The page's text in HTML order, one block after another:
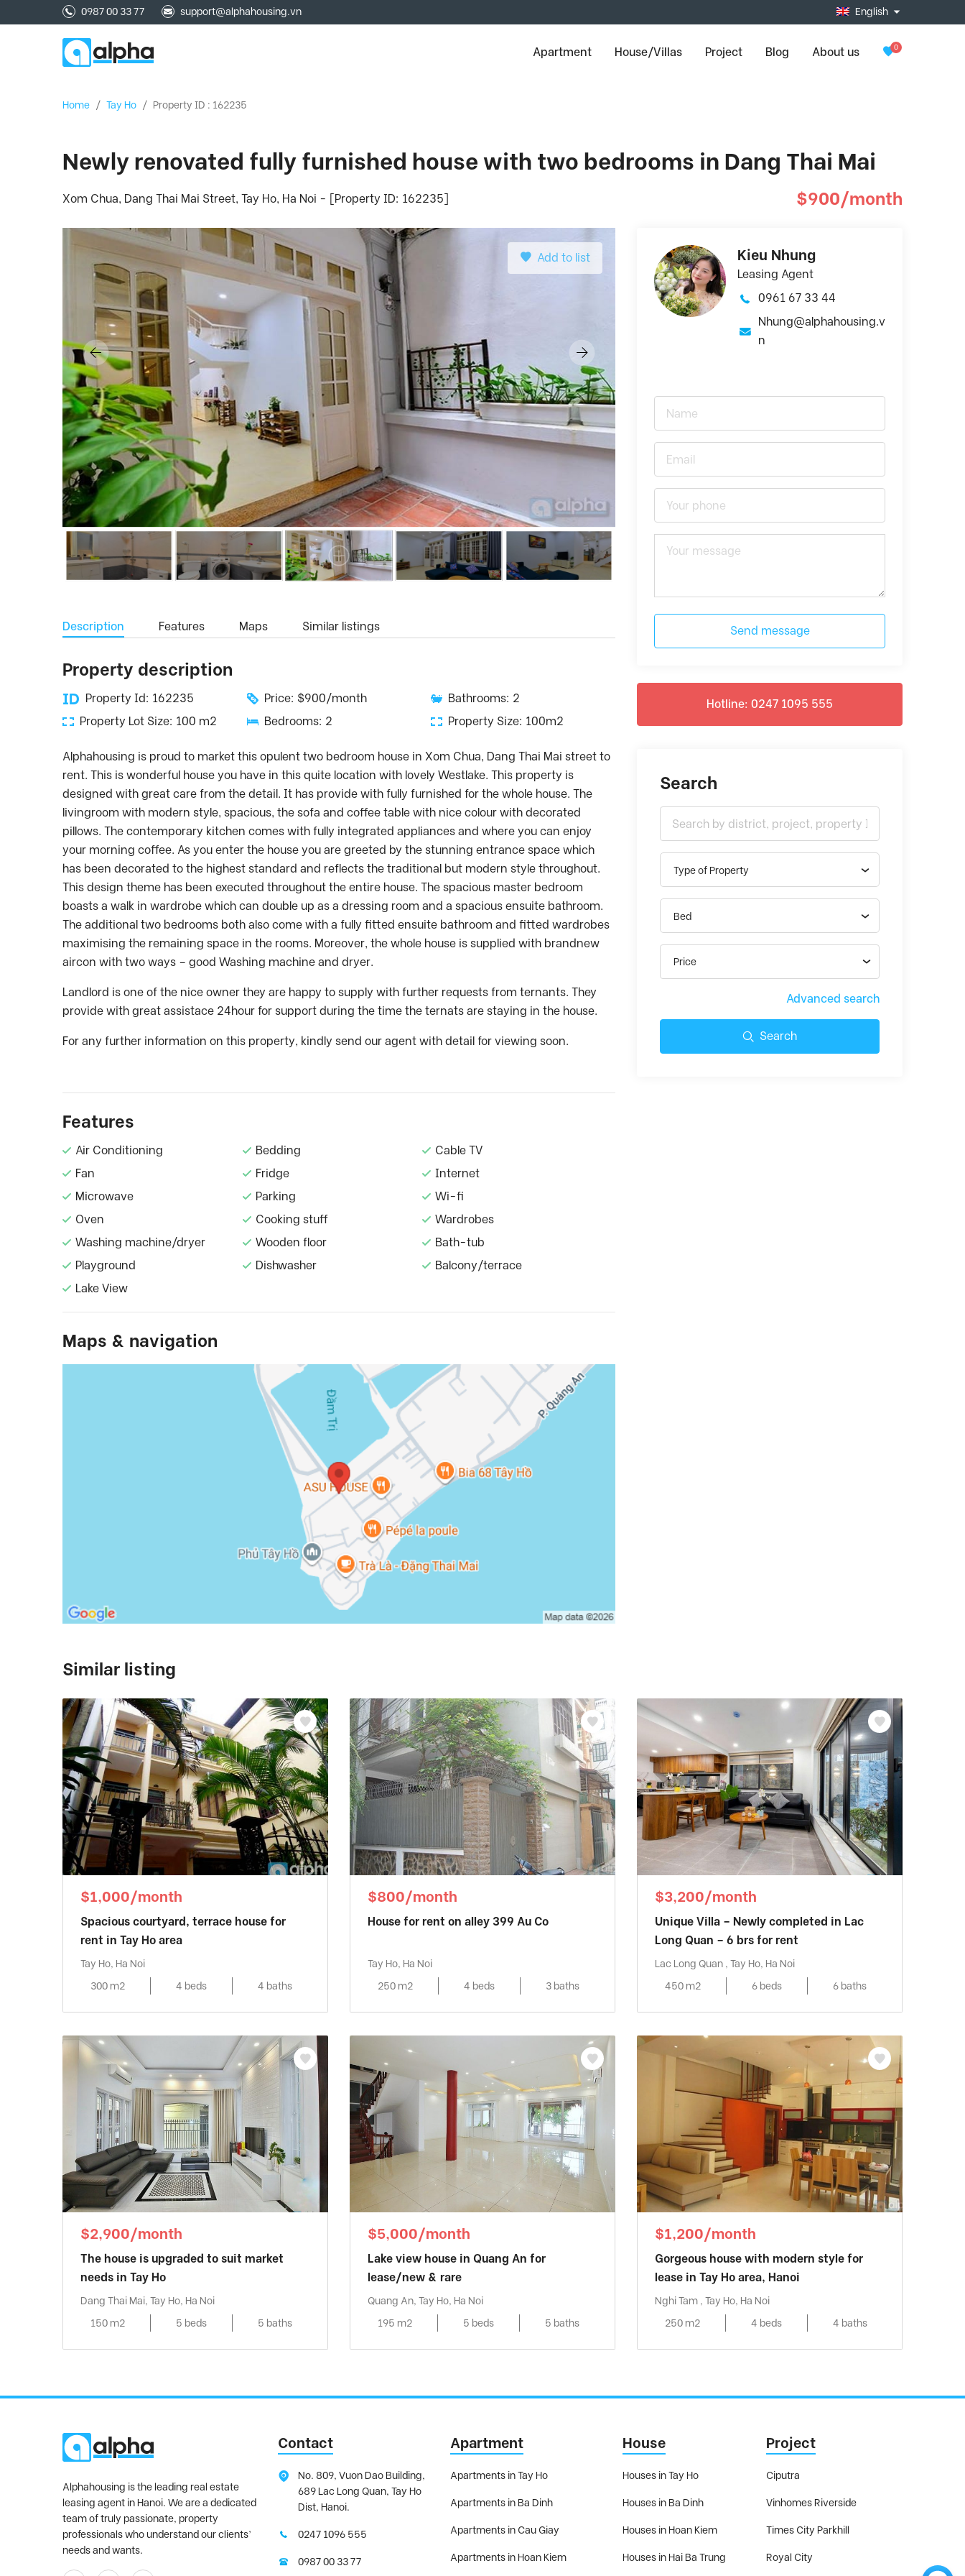
0987 00 33 77 support@alphahousing.vn English
Apartment House/Villas Project Blog About us 0
Home / Tay Ho / Property ID : 162235
Newly renovated fully furnished house with two bedrooms in Dang Thai Mai
Xom Chua, Dang Thai Mai Street, Tay Ho, Ha Noi - [Property ID: 162235] $900/month
Add to list
Description Features Maps Similar listings
Property description
Property Id: 162235 Price: $900/month
Bathrooms: 2
Property Lot Size: 100 m2
Bedrooms: 2 Property Size: 100m2
Alphahousing is proud to market this opulent two bedroom house in Xom Chua, Dang Thai Mai street to
rent. This is wonderful house you have in this quite location with lovely Westlake. This property is
designed with great care from the detail. It has provide with fully furnished for the whole house. The
livingroom with modern style, spacious, the sofa and coffee table with nice colour with decorated
pillows. The contemporary kitchen comes with fully integrated appliances and where you can enjoy
your morning coffee. As you enter the house you are greeted by the stunning entrance space which
has been decorated to the highest standard and reflects the traditional but modern style throughout.
This design theme has been executed throughout the entire house. The spacious master bedroom
boasts a walk in wardrobe which can double up as a dressing room and a spacious ensuite bathroom.
The additional two bedrooms both also come with a fully fitted ensuite bathroom and fitted wardrobes
maximising the remaining space in the rooms. Moreover, the whole house is supplied with brandnew
aircon with two ways – good Washing machine and dryer.
Landlord is one of the nice owner they are happy to supply with further requests from ternants. They
provide with great assistace 24hour for support during the time the ternats are staying in the house.
For any further information on this property, kindly send our agent with detail for viewing soon.
Features
Air Conditioning Bedding
Cable TV
Fan
Fridge
Internet
Microwave
Parking
Wi-fi
Oven
Cooking stuff
Wardrobes
Washing machine/dryer
Wooden floor
Bath-tub
Playground
Dishwasher
Balcony/terrace
Lake View
Maps & navigation
Kieu Nhung
Leasing Agent
0961 67 33 44
Nhung@alphahousing.v
n
Send message
Hotline: 0247 1095 555
Search
Type of Property
Bed
Price
Advanced search
Search
Similar listing
$1,000/month
Spacious courtyard, terrace house for
rent in Tay Ho area
Tay Ho, Ha Noi
300 m2
4 beds 4 baths
$800/month
House for rent on alley 399 Au Co
Tay Ho, Ha Noi
250 m2
4 beds 3 baths
$3,200/month
Unique Villa – Newly completed in Lac
Long Quan – 6 brs for rent
Lac Long Quan , Tay Ho, Ha Noi
450 m2
6 beds 6 baths
$2,900/month
The house is upgraded to suit market
needs in Tay Ho
Dang Thai Mai, Tay Ho, Ha Noi
150 m2
5 beds 5 baths
$5,000/month
Lake view house in Quang An for
lease/new & rare
Quang An, Tay Ho, Ha Noi
195 m2
5 beds 5 baths
$1,200/month
Gorgeous house with modern style for
lease in Tay Ho area, Hanoi
Nghi Tam , Tay Ho, Ha Noi
250 m2
4 beds 4 baths
Alphahousing is the leading real estate
leasing agent in Hanoi. We are a dedicated
team of truly passionate, property
professionals who understand our clients’
needs and wants.
Contact
No. 809, Vuon Dao Building,
689 Lac Long Quan, Tay Ho
Dist, Hanoi.
0247 1096 555
0987 00 33 77
Apartment
Apartments in Tay Ho
Apartments in Ba Dinh
Apartments in Cau Giay
Apartments in Hoan Kiem
House
Houses in Tay Ho
Houses in Ba Dinh
Houses in Hoan Kiem
Houses in Hai Ba Trung
Project
Ciputra
Vinhomes Riverside
Times City Parkhill
Royal City